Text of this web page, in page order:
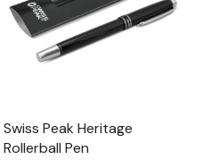
Swiss Peak Heritage
Rollerball Pen